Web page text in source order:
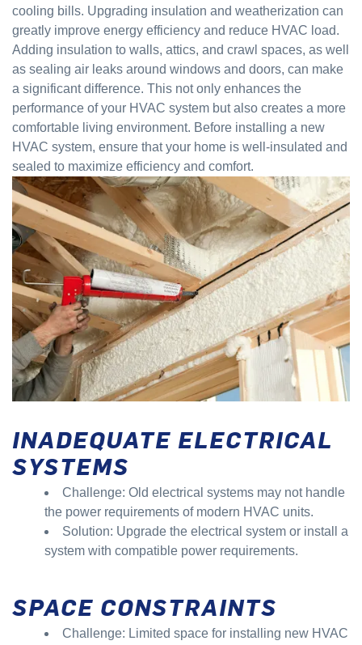
cooling bills. Upgrading insulation and weatherization can
greatly improve energy efficiency and reduce HVAC load.
Adding insulation to walls, attics, and crawl spaces, as well
as sealing air leaks around windows and doors, can make
a significant difference. This not only enhances the
performance of your HVAC system but also creates a more
comfortable living environment. Before installing a new
HVAC system, ensure that your home is well-insulated and
sealed to maximize efficiency and comfort.
INADEQUATE ELECTRICAL
SYSTEMS
Challenge: Old electrical systems may not handle
the power requirements of modern HVAC units.
Solution: Upgrade the electrical system or install a
system with compatible power requirements.
SPACE CONSTRAINTS
Challenge: Limited space for installing new HVAC